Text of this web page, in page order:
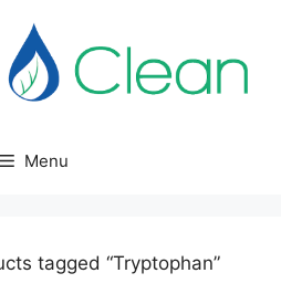
Menu
tagged “Tryptophan”